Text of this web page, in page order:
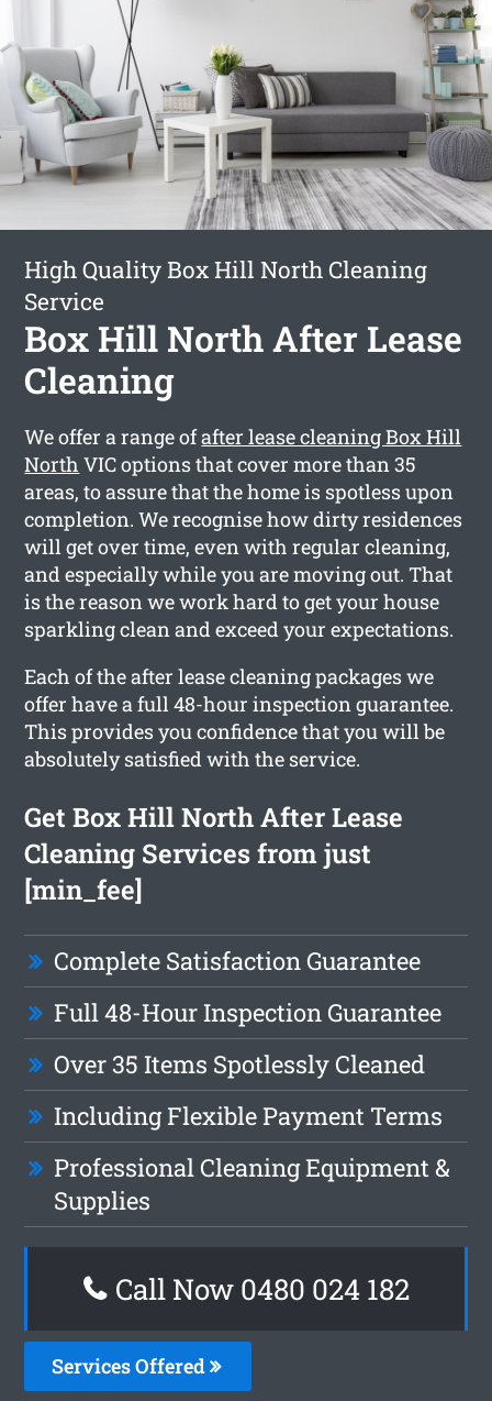
High Quality Box Hill North Cleaning
Service
Box Hill North After Lease
Cleaning
We offer a range ofafter lease cleaning Box Hill
North VIC options that cover more than 35
areas, to assure that the home is spotless upon
completion. We recognise how dirty residences
will get over time, even with regular cleaning,
and especially while you are moving out. That
is the reason we work hard to get your house
sparkling clean and exceed your expectations.
Each of the after lease cleaning packages we
offer have a full 48-hour inspection guarantee.
This provides you confidence that you will be
absolutely satisfied with the service.
Get Box Hill North After Lease
Cleaning Services from just
[min_fee]
Complete Satisfaction Guarantee
Full 48-Hour Inspection Guarantee
Over 35 Items Spotlessly Cleaned
Including Flexible Payment Terms
Professional Cleaning Equipment &
Supplies
Call Now 0480 024 182
Services Offered